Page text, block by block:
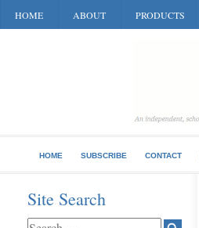
HOME ABOUT PRODUCTS
HOME SUBSCRIBE CONTACT
Site Search